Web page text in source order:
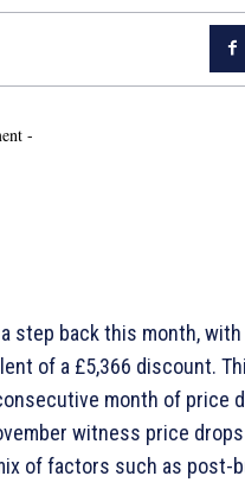
-
step back this month,
of a £5,366 discount.
month of price
witness price
of factors such as post-